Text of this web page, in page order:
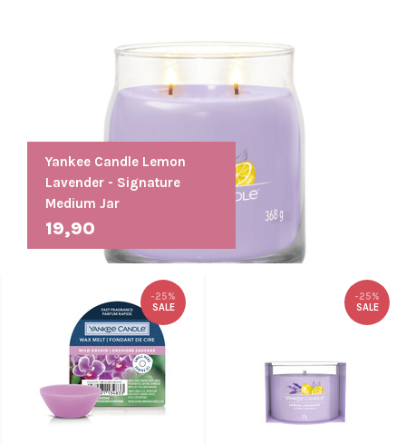
Yankee Candle Lemon
Lavender - Signature
Medium Jar
19,90
-25%
SALE
-25%
SALE